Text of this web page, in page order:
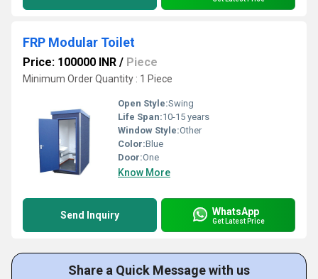
FRP Modular Toilet
Price: 100000 INR / Piece
Minimum Order Quantity : 1 Piece
Open Style:Swing
Life Span:10-15 years
Window Style:Other
Color:Blue
Door:One
Know More
Send Inquiry WhatsApp
Get Latest Price
Share a Quick Message with us